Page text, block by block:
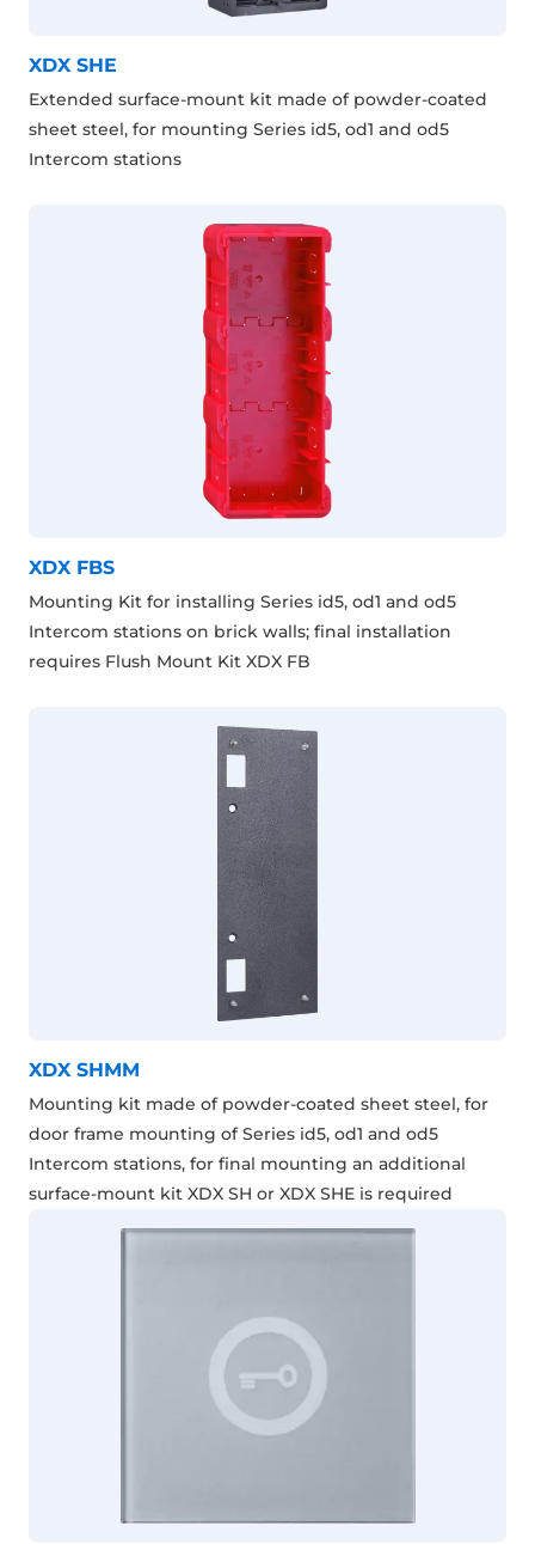
XDX SHE
Extended surface-mount kit made of powder-coated
sheet steel, for mounting Series id5, od1 and od5
Intercom stations
XDX FBS
Mounting Kit for installing Series id5, od1 and od5
Intercom stations on brick walls; final installation
requires Flush Mount Kit XDX FB
XDX SHMM
Mounting kit made of powder-coated sheet steel, for
door frame mounting of Series id5, od1 and od5
Intercom stations, for final mounting an additional
surface-mount kit XDX SH or XDX SHE is required